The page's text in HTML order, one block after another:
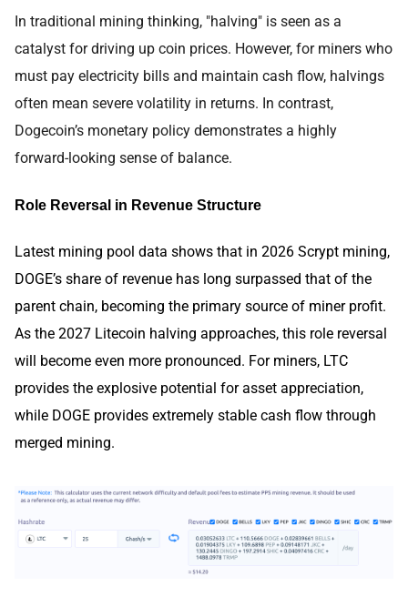
In traditional mining thinking, "halving" is seen as a
catalyst for driving up coin prices. However, for miners who
must pay electricity bills and maintain cash flow, halvings
often mean severe volatility in returns. In contrast,
Dogecoin’s monetary policy demonstrates a highly
forward-looking sense of balance.
Role Reversal in Revenue Structure
Latest mining pool data shows that in 2026 Scrypt mining,
DOGE’s share of revenue has long surpassed that of the
parent chain, becoming the primary source of miner profit.
As the 2027 Litecoin halving approaches, this role reversal
will become even more pronounced. For miners, LTC
provides the explosive potential for asset appreciation,
while DOGE provides extremely stable cash flow through
merged mining.